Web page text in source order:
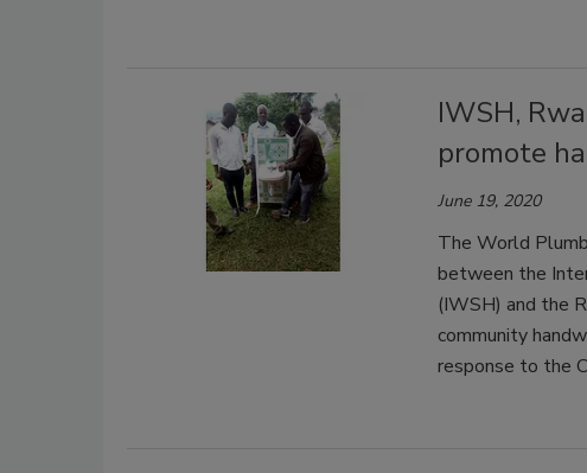
IWSH,
promote
June 19, 2020
The World
between the
(IWSH) and the
community
response to the